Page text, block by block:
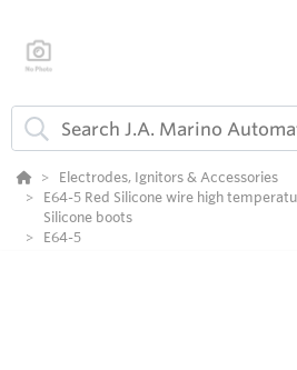
Electrodes, Ignitors & Accessories
E64-5 Red Silicone wire high
Silicone boots
E64-5